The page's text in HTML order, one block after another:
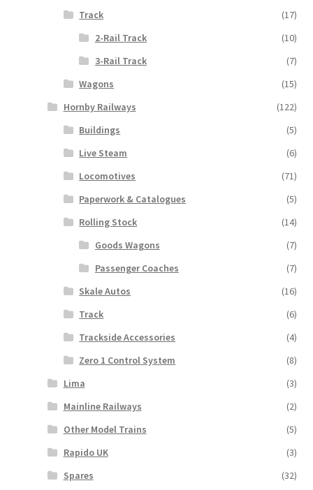
Track
(17)
2-Rail Track
(10)
3-Rail Track
(7)
Wagons
(15)
Hornby Railways
(122)
Buildings
(5)
Live Steam
(6)
Locomotives
(71)
Paperwork & Catalogues
(5)
Rolling Stock
(14)
Goods Wagons
(7)
Passenger Coaches
(7)
Skale Autos
(16)
Track
(6)
Trackside Accessories
(4)
Zero 1 Control System
(8)
Lima
(3)
Mainline Railways
(2)
Other Model Trains
(5)
Rapido UK
(3)
Spares
(32)